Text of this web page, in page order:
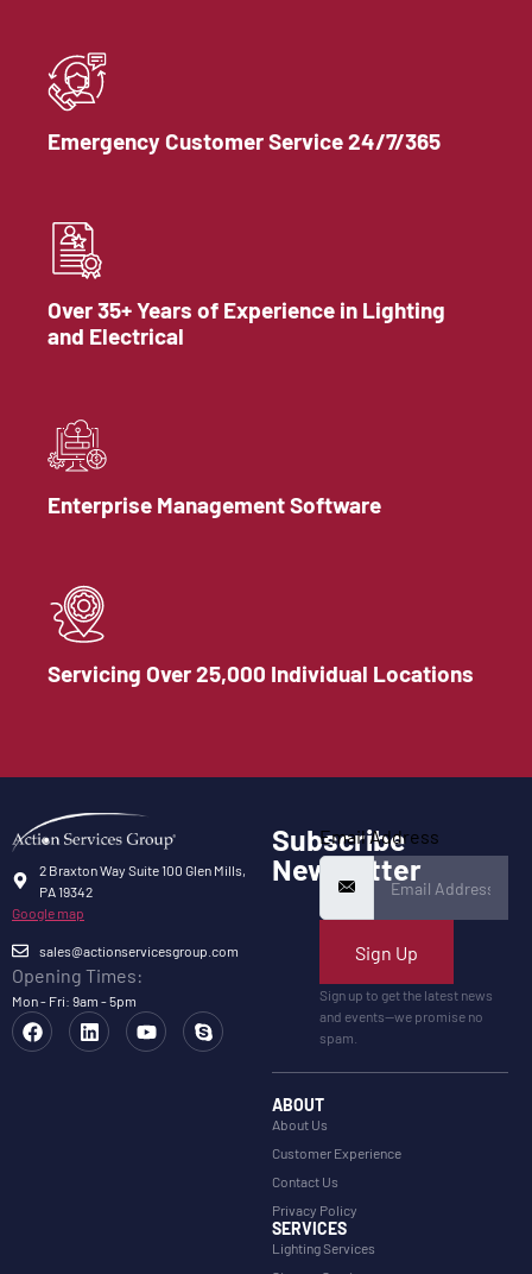
Emergency Customer Service 24/7/365
Over 35+ Years of Experience in Lighting
and Electrical
Enterprise Management Software
Servicing Over 25,000 Individual Locations
2 Braxton Way Suite 100 Glen Mills,
PA 19342
Google map
sales@actionservicesgroup.com
Opening Times:
Mon - Fri: 9am - 5pm
Subscribe
Newsletter
Email Address
Sign Up
Sign up to get the latest news
and events—we promise no
spam.
ABOUT
About Us
Customer Experience
Contact Us
Privacy Policy
SERVICES
Lighting Services